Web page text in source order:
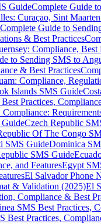
GuideComplete Guide
Curaçao, Sint
Complete Guide to
& Best Practices
Compliance, Best
to Sending SMS to
& Best Practices
Compliance,
Islands SMS Guide
Practices,
Czech Republic
Of The Congo
SMS GuideDominica
SMS Guide
and FeaturesEgypt
El Salvador Phone
& Validation (2025)El
Compliance & Best
SMS Best Practices,
Best Practices,